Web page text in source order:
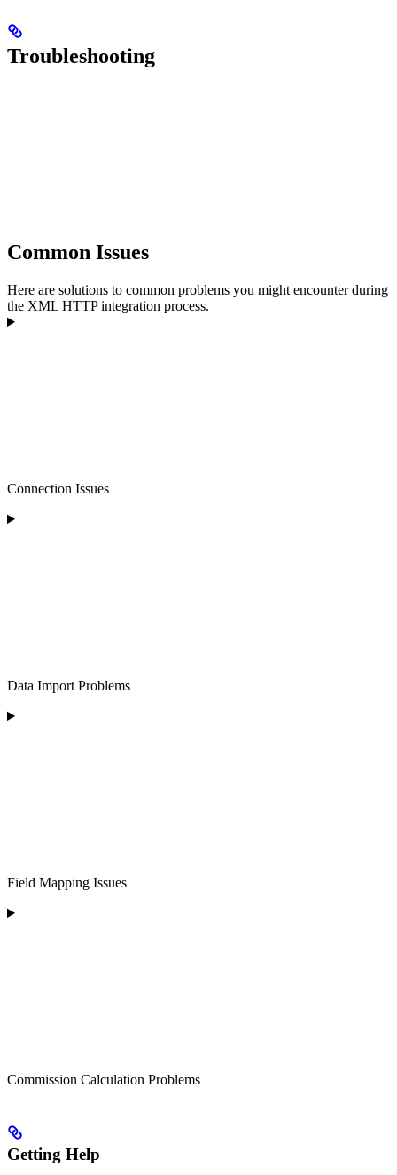
Troubleshooting
Common Issues
Here are solutions to common problems you might encounter during
the XML HTTP integration process.
Connection Issues
Data Import Problems
Field Mapping Issues
Commission Calculation Problems
Getting Help